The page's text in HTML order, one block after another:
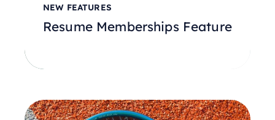
NEW FEATURES
Resume Memberships Feature